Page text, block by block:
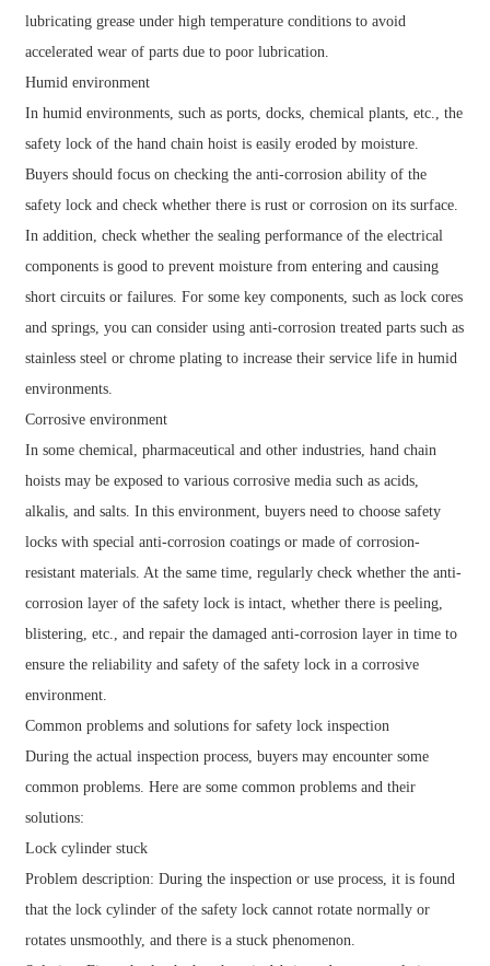
lubricating grease under high temperature conditions to avoid
accelerated wear of parts due to poor lubrication.
Humid environment
In humid environments, such as ports, docks, chemical plants, etc., the
safety lock of the hand chain hoist is easily eroded by moisture.
Buyers should focus on checking the anti-corrosion ability of the
safety lock and check whether there is rust or corrosion on its surface.
In addition, check whether the sealing performance of the electrical
components is good to prevent moisture from entering and causing
short circuits or failures. For some key components, such as lock cores
and springs, you can consider using anti-corrosion treated parts such as
stainless steel or chrome plating to increase their service life in humid
environments.
Corrosive environment
In some chemical, pharmaceutical and other industries, hand chain
hoists may be exposed to various corrosive media such as acids,
alkalis, and salts. In this environment, buyers need to choose safety
locks with special anti-corrosion coatings or made of corrosion-
resistant materials. At the same time, regularly check whether the anti-
corrosion layer of the safety lock is intact, whether there is peeling,
blistering, etc., and repair the damaged anti-corrosion layer in time to
ensure the reliability and safety of the safety lock in a corrosive
environment.
Common problems and solutions for safety lock inspection
During the actual inspection process, buyers may encounter some
common problems. Here are some common problems and their
solutions:
Lock cylinder stuck
Problem description: During the inspection or use process, it is found
that the lock cylinder of the safety lock cannot rotate normally or
rotates unsmoothly, and there is a stuck phenomenon.